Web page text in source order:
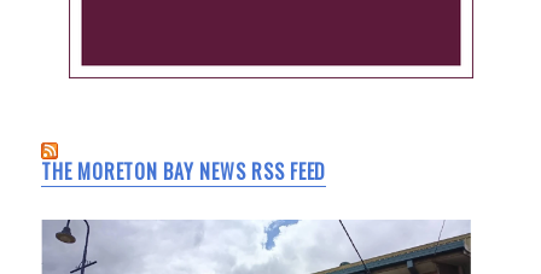
THE MORETON BAY NEWS RSS FEED